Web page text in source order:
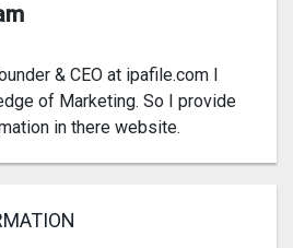
& CEO at ipafile.com I
of Marketing. So I provide
in there website.